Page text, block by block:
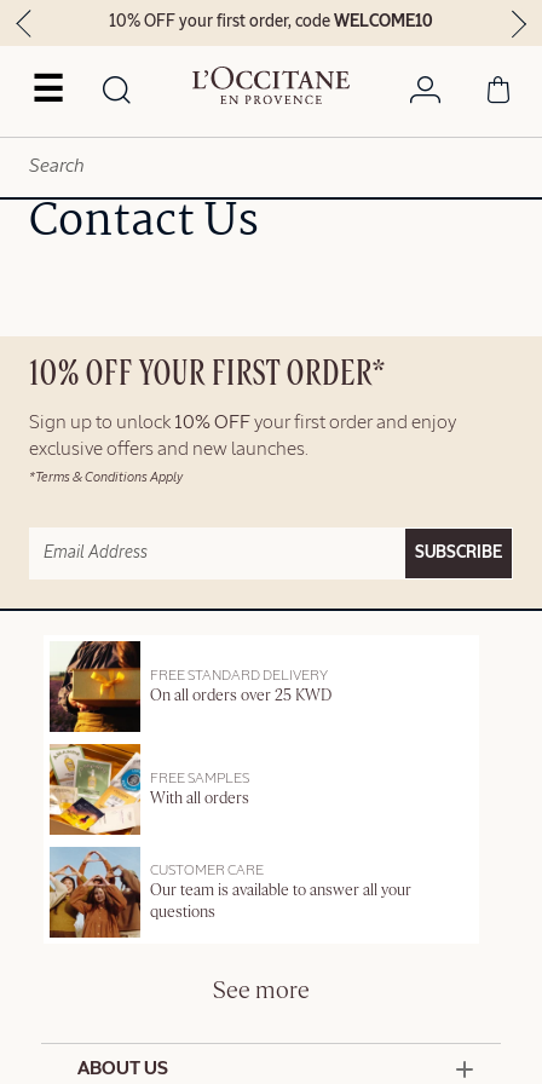
☰
10% OFF your first order, codeWELCOME10
Contact Us
10% OFF YOUR FIRST ORDER*
Sign up to unlock 10% OFFyour first order and enjoy
exclusive offers and new launches.
*Terms & Conditions Apply
SUBSCRIBE
FREE STANDARD DELIVERY
On all orders over 25 KWD
FREE SAMPLES
With all orders
CUSTOMER CARE
Our team is available to answer all your
questions
See more
ABOUT US